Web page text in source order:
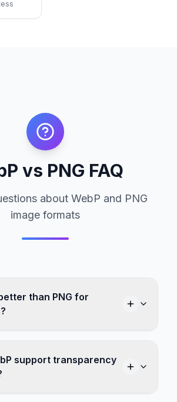
vs PNG FAQ
about WebP and PNG
image formats
than PNG for
support transparency